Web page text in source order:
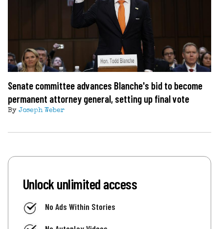
Senate committee advances Blanche's bid to become
permanent attorney general, setting up final vote
By Joseph Weber
Unlock unlimited access
No Ads Within Stories